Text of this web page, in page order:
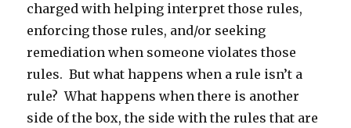
charged with helping interpret those rules,
enforcing those rules, and/or seeking
remediation when someone violates those
rules. But what happens when a rule isn’t a
rule? What happens when there is another
side of the box, the side with the rules that are